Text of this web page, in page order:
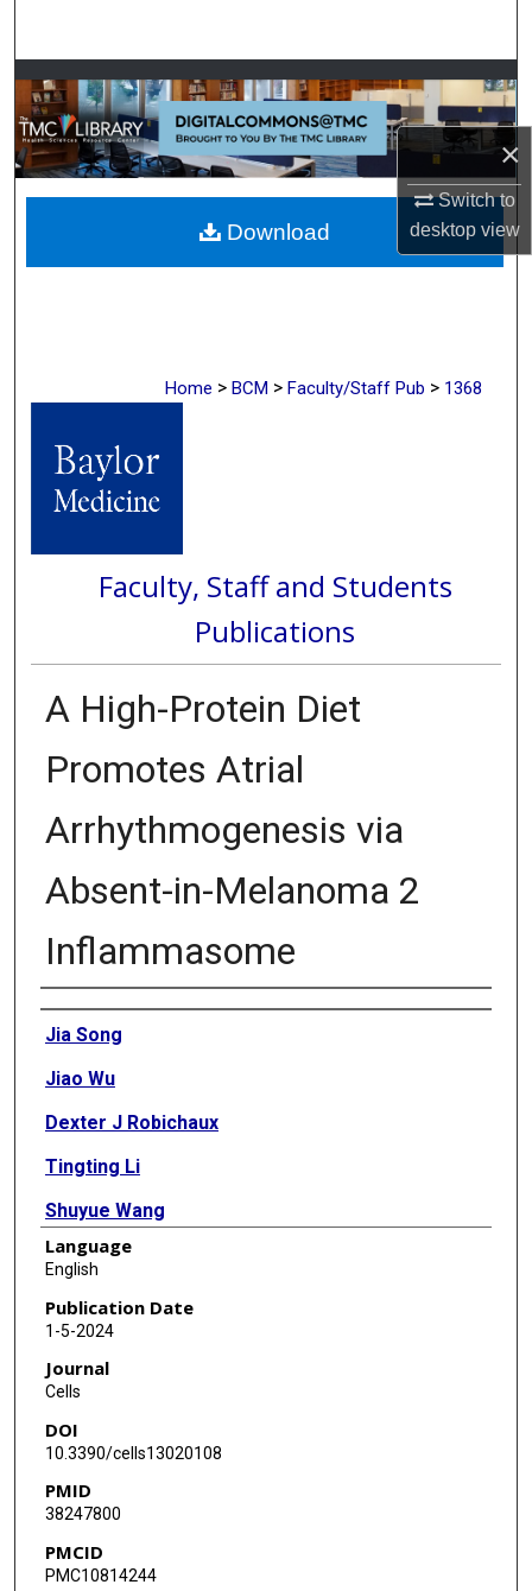
×
Switch to
desktopview
Browse Collections
My Account
About
Digital Commons Network™
Home > BCM > Faculty/Staff Pub > 1368
Faculty, Staff and Students
Publications
A High-Protein Diet
Promotes Atrial
Arrhythmogenesis via
Absent-in-Melanoma 2
Inflammasome
Authors
Jia Song
Jiao Wu
Dexter J Robichaux
Tingting Li
Shuyue Wang
Maria J Arredondo Sancristobal
Bingning Dong
Dobromir Dobrev
Jason Karch
Sandhya S Thomas
Language
English
Publication Date
1-5-2024
Journal
Cells
DOI
10.3390/cells13020108
PMID
38247800
PMCID
PMC10814244
Download